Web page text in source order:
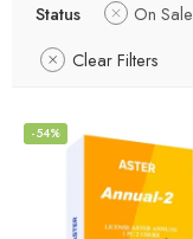
Status On Sale
Clear Filters
-54%